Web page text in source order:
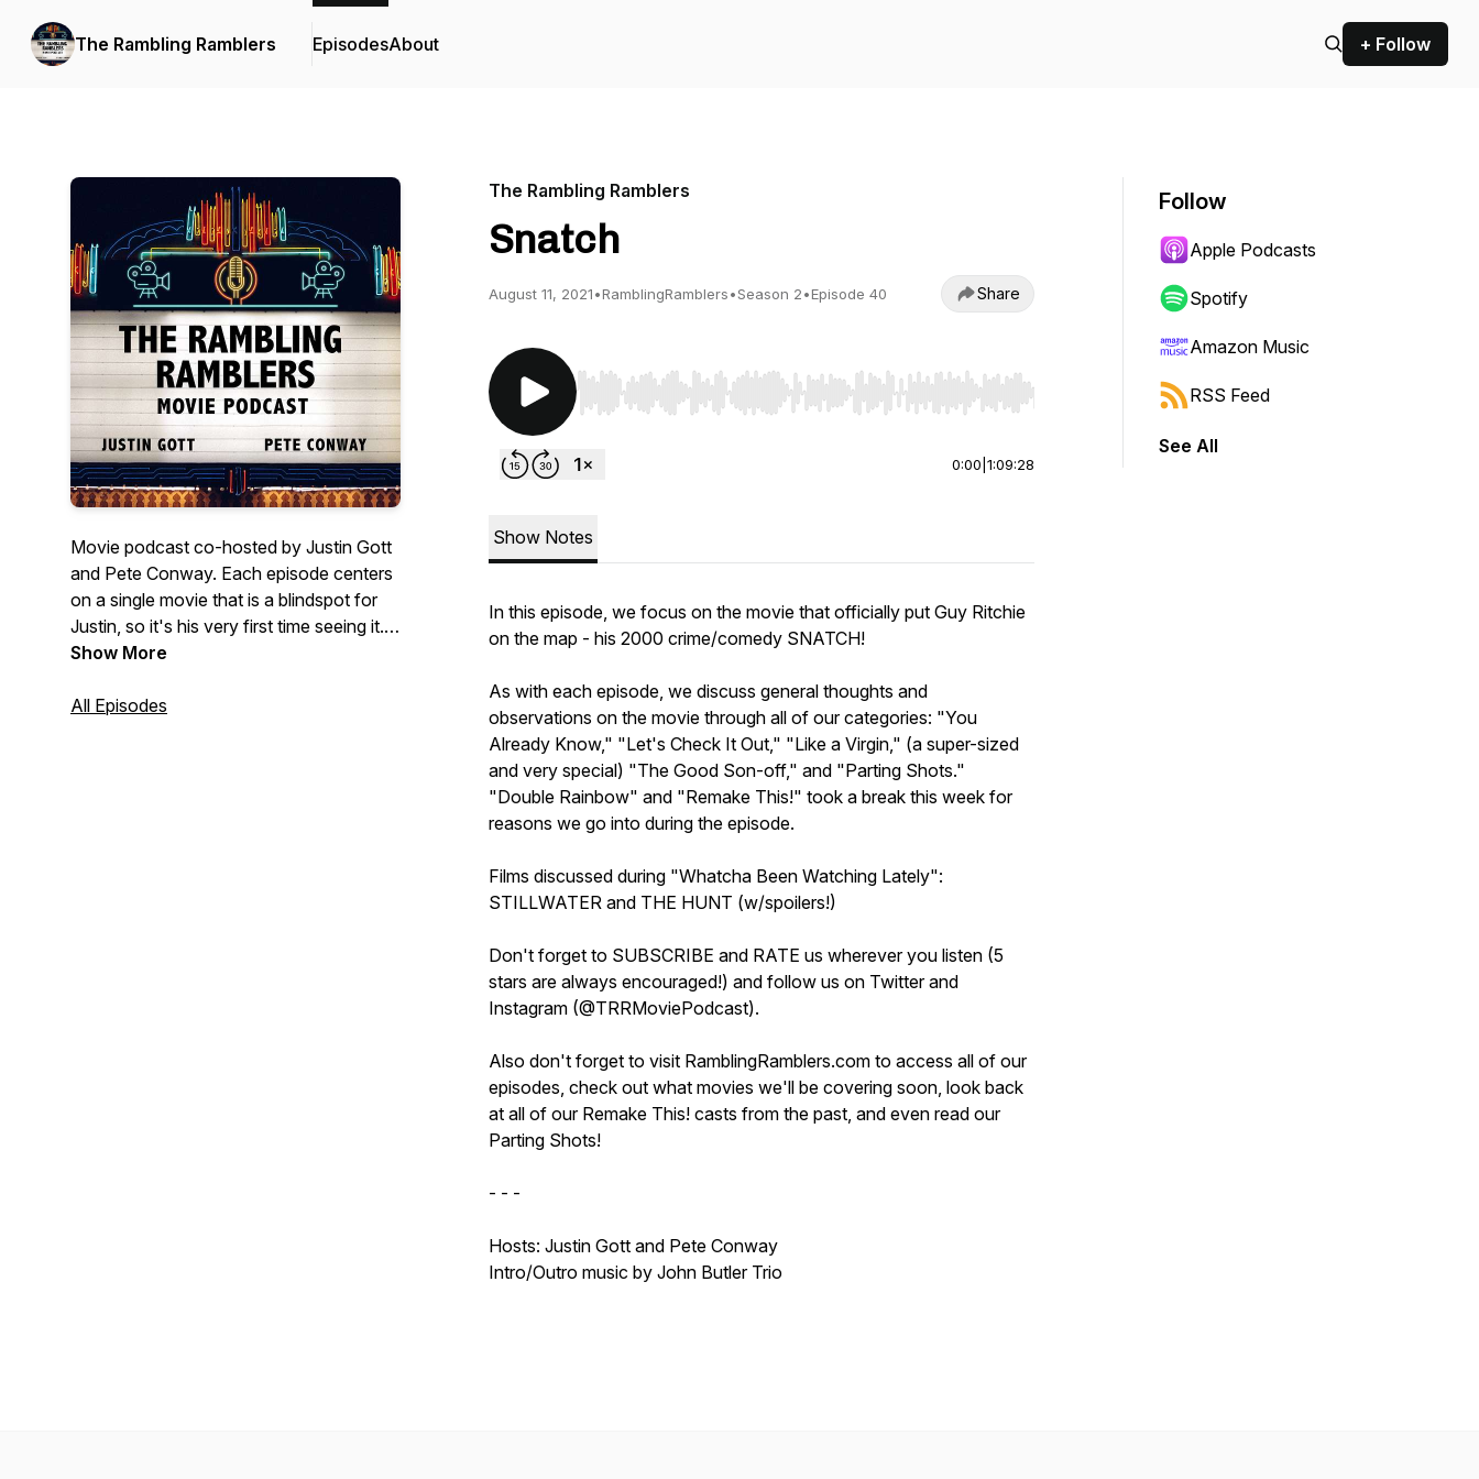
The Rambling Ramblers EpisodesAbout + Follow
Movie podcast co-hosted by Justin Gott
and Pete Conway. Each episode centers
on a single movie that is a blindspot for
Justin, so it's his very first time seeing it.
Pete, on the other hand, is a big fan and
opposites in how they approach the
Show More
All Episodes
The Rambling Ramblers
Snatch
August 11, 2021•RamblingRamblers•Season 2•Episode 40 Share
Use Left/Right to seek, Home/End to jump to start or end. Hold shift to jump forward or backward.
0:00 1:09:28
Show Notes
In this episode, we focus on the movie that officially put Guy Ritchie
on the map - his 2000 crime/comedy SNATCH!
As with each episode, we discuss general thoughts and
observations on the movie through all of our categories: "You
Already Know," "Let's Check It Out," "Like a Virgin," (a super-sized
and very special) "The Good Son-off," and "Parting Shots."
"Double Rainbow" and "Remake This!" took a break this week for
reasons we go into during the episode.
Films discussed during "Whatcha Been Watching Lately":
STILLWATER and THE HUNT (w/spoilers!)
Don't forget to SUBSCRIBE and RATE us wherever you listen (5
stars are always encouraged!) and follow us on Twitter and
Instagram (@TRRMoviePodcast).
Also don't forget to visit RamblingRamblers.com to access all of our
episodes, check out what movies we'll be covering soon, look back
at all of our Remake This! casts from the past, and even read our
Parting Shots!
- - -
Hosts: Justin Gott and Pete Conway
Intro/Outro music by John Butler Trio
Follow
Apple Podcasts
Spotify
Amazon Music
RSS Feed
See All